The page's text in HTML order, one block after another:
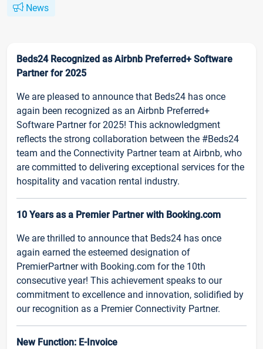
News
Beds24 Recognized as Airbnb Preferred+ Software
Partner for 2025
We are pleased to announce that Beds24 has once
again been recognized as an Airbnb Preferred+
Software Partner for 2025! This acknowledgment
reflects the strong collaboration between the #Beds24
team and the Connectivity Partner team at Airbnb, who
are committed to delivering exceptional services for the
hospitality and vacation rental industry.
10 Years as a Premier Partner with Booking.com
We are thrilled to announce that Beds24 has once
again earned the esteemed designation of
PremierPartner with Booking.com for the 10th
consecutive year! This achievement speaks to our
commitment to excellence and innovation, solidified by
our recognition as a Premier Connectivity Partner.
New Function: E-Invoice